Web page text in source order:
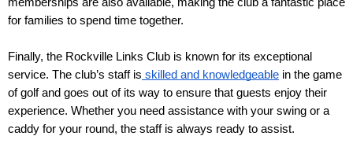
for families to spend time together.
Finally, the Rockville Links Club is known for its exceptional
service. The club’s staff is skilled and knowledgeable in the game
of golf and goes out of its way to ensure that guests enjoy their
experience. Whether you need assistance with your swing or a
caddy for your round, the staff is always ready to assist.